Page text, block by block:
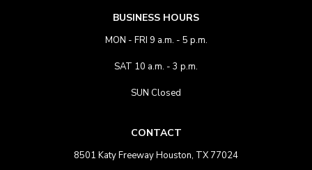
BUSINESS HOURS
MON - FRI 9 a.m. - 5 p.m.
SAT 10 a.m. - 3 p.m.
SUN Closed
CONTACT
8501 Katy Freeway Houston, TX 77024